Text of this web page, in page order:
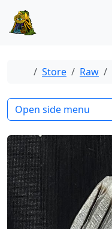
Home
Store Raw
Open side menu